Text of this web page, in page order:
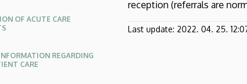
OF ACUTE CARE
REGARDING
CARE
reception (referrals are
Last update: 2022. 04. 25.